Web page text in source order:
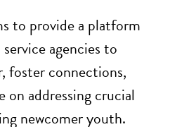
to provide a platform
agencies to
foster connections,
on addressing crucial
newcomer youth.